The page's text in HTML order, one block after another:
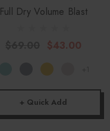
Full Dry Volume Blast
$43.00
+ Quick Add